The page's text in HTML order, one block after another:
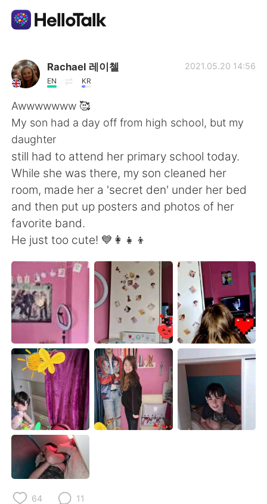
語学交換アプリ
AI Grammar Checker
日本語
English 简体中文
繁體中文 Español
العربية Français
Deutsch 한국어
Русский ไทย
Indonesia Italiano
Türkçe Tiếng Việt
Português
Rachael 레이첼
EN KR
2021.05.20 14:56
Awwwwwww 🥰
My son had a day off from high school, but my
daughter
still had to attend her primary school today.
While she was there, my son cleaned her
room, made her a 'secret den' under her bed
and then put up posters and photos of her
favorite band.
He just too cute! 💙👩‍👧‍👦
64 11